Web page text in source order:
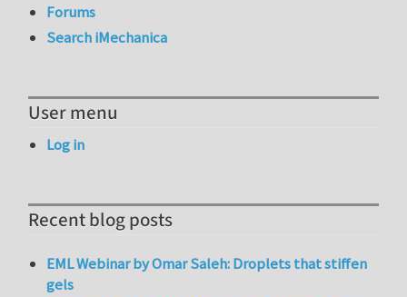
Forums
Search iMechanica
User menu
Log in
Recent blog posts
EML Webinar by Omar Saleh: Droplets that stiffen
gels